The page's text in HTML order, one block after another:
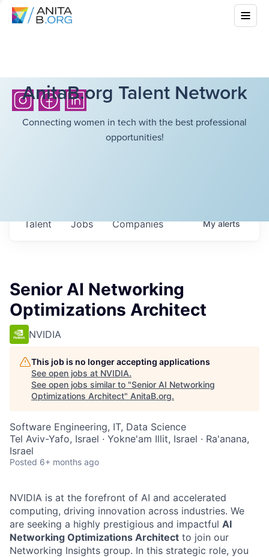
AnitaB.org Talent Network
Connecting women in tech with the best professional
opportunities!
Jobs Companies
Talent Myalerts
Senior AI Networking
Optimizations Architect
NVIDIA
This job is no longer accepting applications
See open jobs at NVIDIA.
See open jobs similar to "Senior AI Networking
Optimizations Architect" AnitaB.org.
Software Engineering, IT, Data Science
Tel Aviv-Yafo, Israel · Yokne'am Illit, Israel · Ra'anana,
Israel
Posted 6+ months ago
NVIDIA is at the forefront of AI and accelerated
computing, driving innovation across industries. We
are seeking a highly prestigious and impactful AI
Networking Optimizations Architect to join our
Networking Insights group. In this strategic role, you